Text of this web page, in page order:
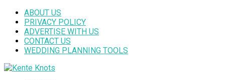
ABOUT US
PRIVACY POLICY
ADVERTISE WITH US
CONTACT US
WEDDING PLANNING TOOLS